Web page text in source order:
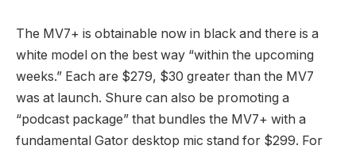
The MV7+ is obtainable now in black and there is a
white model on the best way “within the upcoming
weeks.” Each are $279, $30 greater than the MV7
was at launch. Shure can also be promoting a
“podcast package” that bundles the MV7+ with a
fundamental Gator desktop mic stand for $299. For